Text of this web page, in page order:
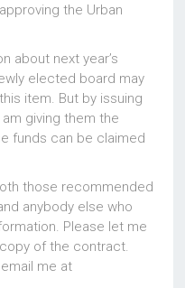
the Urban
about next year’s
elected board may
item. But by issuing
giving them the
funds can be claimed
those recommended
anybody else who
Please let me
of the contract.
me at